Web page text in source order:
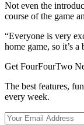
Not even the
course of the game
“Everyone is very
home game, so it’s
Get FourFourTwo
The best features,
every week.